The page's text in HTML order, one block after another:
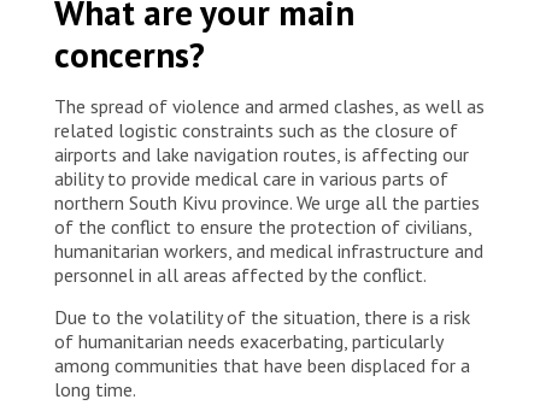
What are your main
concerns?
The spread of violence and armed clashes, as well as
related logistic constraints such as the closure of
airports and lake navigation routes, is affecting our
ability to provide medical care in various parts of
northern South Kivu province. We urge all the parties
of the conflict to ensure the protection of civilians,
humanitarian workers, and medical infrastructure and
personnel in all areas affected by the conflict.
Due to the volatility of the situation, there is a risk
of humanitarian needs exacerbating, particularly
among communities that have been displaced for a
long time.